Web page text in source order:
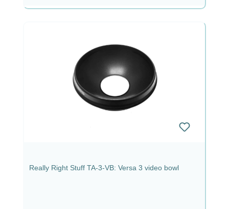
Really Right Stuff TA-3-VB: Versa 3 video bowl